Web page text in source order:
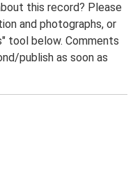
this record? Please
and photographs, or
tool below. Comments
publish as soon as